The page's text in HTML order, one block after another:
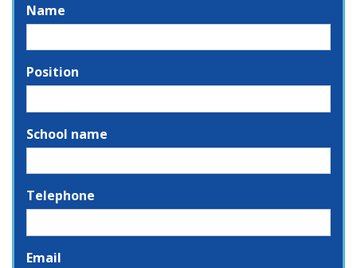
Name
Position
School name
Telephone
Email